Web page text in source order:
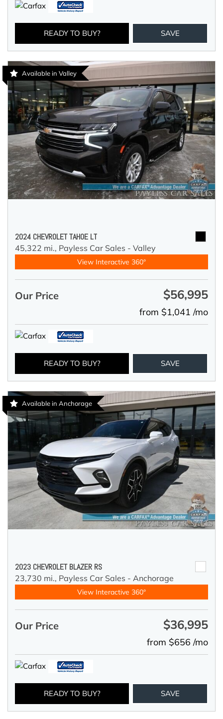
READY TO BUY? SAVE
Available in Valley
2024 CHEVROLET TAHOE LT
45,322 mi., Payless Car Sales - Valley
View Interactive 360°
Our Price $56,995
from $1,041 /mo
READY TO BUY? SAVE
Available in Anchorage
2023 CHEVROLET BLAZER RS
23,730 mi., Payless Car Sales - Anchorage
View Interactive 360°
Our Price $36,995
from $656 /mo
READY TO BUY? SAVE